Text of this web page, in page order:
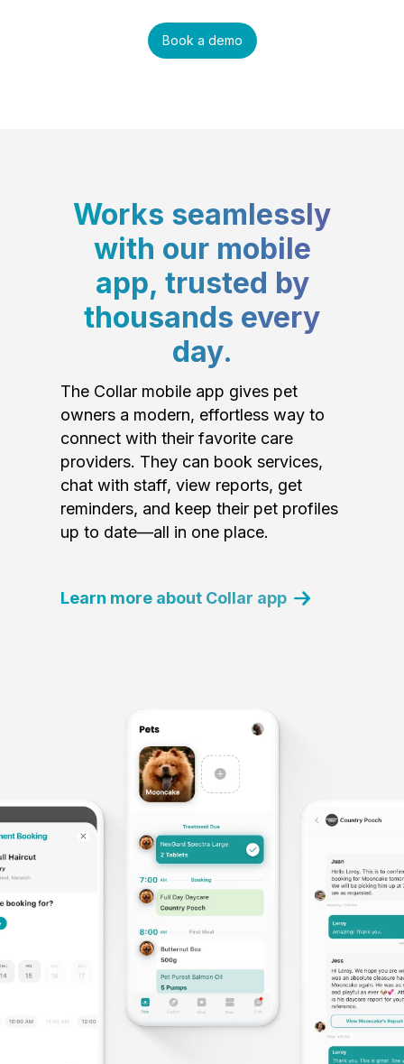
Book a demo
Works seamlessly
with our mobile
app, trusted by
thousands every
day.
The Collar mobile app gives pet
owners a modern, effortless way to
connect with their favorite care
providers. They can book services,
chat with staff, view reports, get
reminders, and keep their pet profiles
up to date—all in one place.
Learn more about Collar app